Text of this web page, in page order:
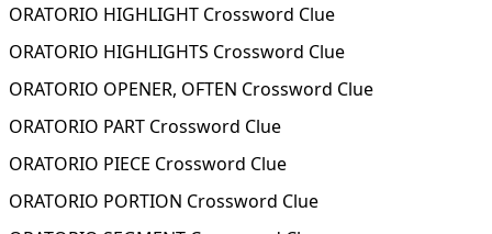
ORATORIO HIGHLIGHT Crossword Clue
ORATORIO HIGHLIGHTS Crossword Clue
ORATORIO OPENER, OFTEN Crossword Clue
ORATORIO PART Crossword Clue
ORATORIO PIECE Crossword Clue
ORATORIO PORTION Crossword Clue